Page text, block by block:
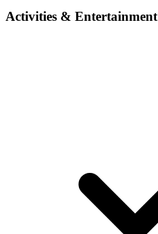
Activities & Entertainment